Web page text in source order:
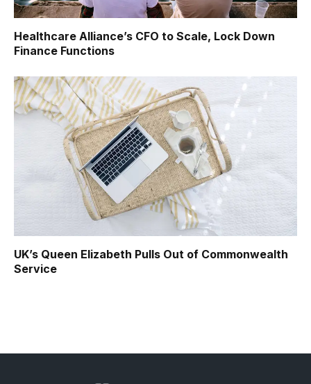
Healthcare Alliance’s CFO to Scale, Lock Down
Finance Functions
UK’s Queen Elizabeth Pulls Out of Commonwealth
Service